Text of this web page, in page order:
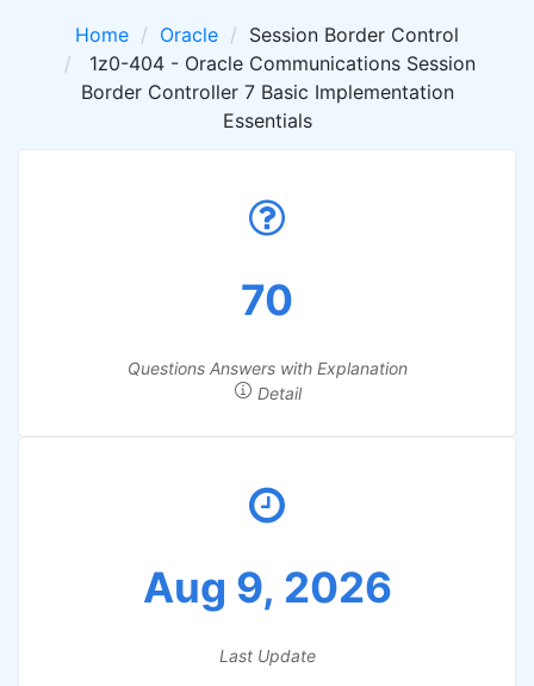
Home Oracle
Session Border Control
1z0-404 - Oracle Communications Session
Border Controller 7 Basic Implementation
Essentials
70
Questions Answers with Explanation
Detail
Aug 9, 2026
Last Update